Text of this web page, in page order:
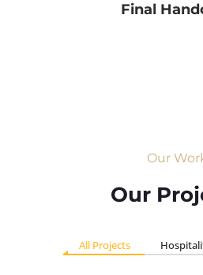
Final
Our
Our
All Projects